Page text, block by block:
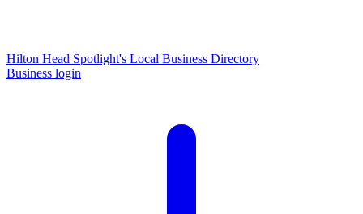
Hilton Head Spotlight's Local Business Directory
Business login